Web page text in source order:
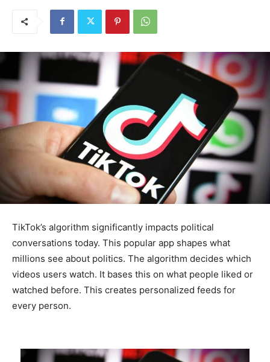
TikTok’s algorithm significantly impacts political
conversations today. This popular app shapes what
millions see about politics. The algorithm decides which
videos users watch. It bases this on what people liked or
watched before. This creates personalized feeds for
every person.